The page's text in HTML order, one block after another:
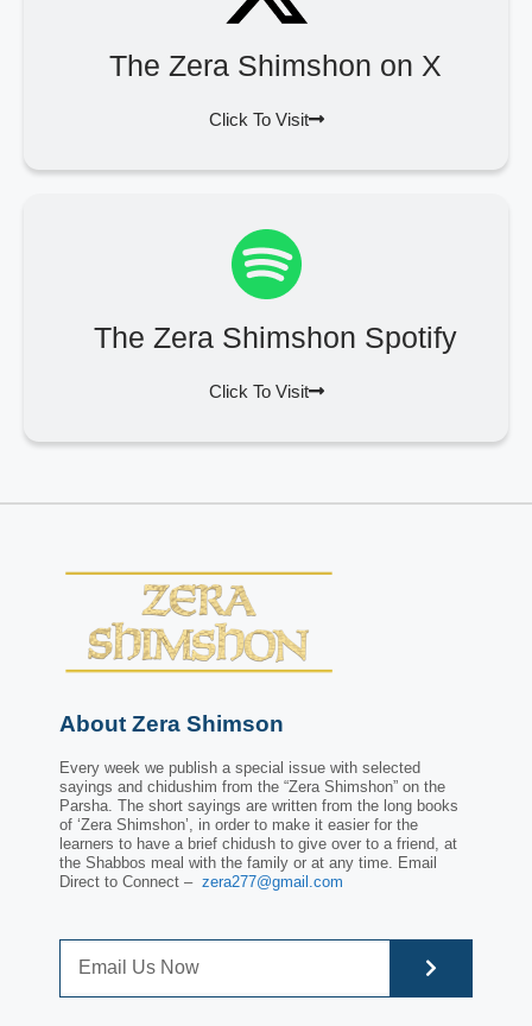
The Zera Shimshon on X
Click To Visit
The Zera Shimshon Spotify
Click To Visit
About Zera Shimson
Every week we publish a special issue with selected
sayings and chidushim from the “Zera Shimshon” on the
Parsha. The short sayings are written from the long books
of ‘Zera Shimshon’, in order to make it easier for the
learners to have a brief chidush to give over to a friend, at
the Shabbos meal with the family or at any time. Email
Direct to Connect – zera277@gmail.com